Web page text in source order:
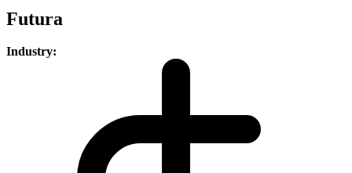
Futura
Industry: